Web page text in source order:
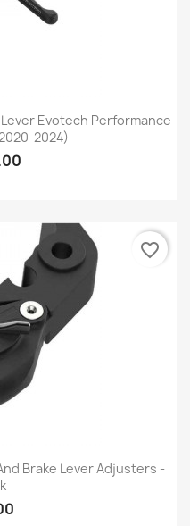
Evotech Performance
2024)
Brake Lever Adjusters -
favorite_border